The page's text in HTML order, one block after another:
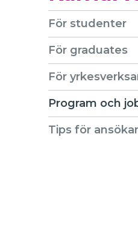
För studenter
För graduates
För
Program och
Tips för